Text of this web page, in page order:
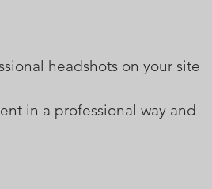
headshots on your site
in a professional way and